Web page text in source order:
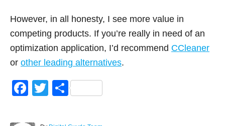
However, in all honesty, I see more value in
competing products. If you’re really in need of an
optimization application, I’d recommend CCleaner
or other leading alternatives.
F
c
T
tt
S
ar